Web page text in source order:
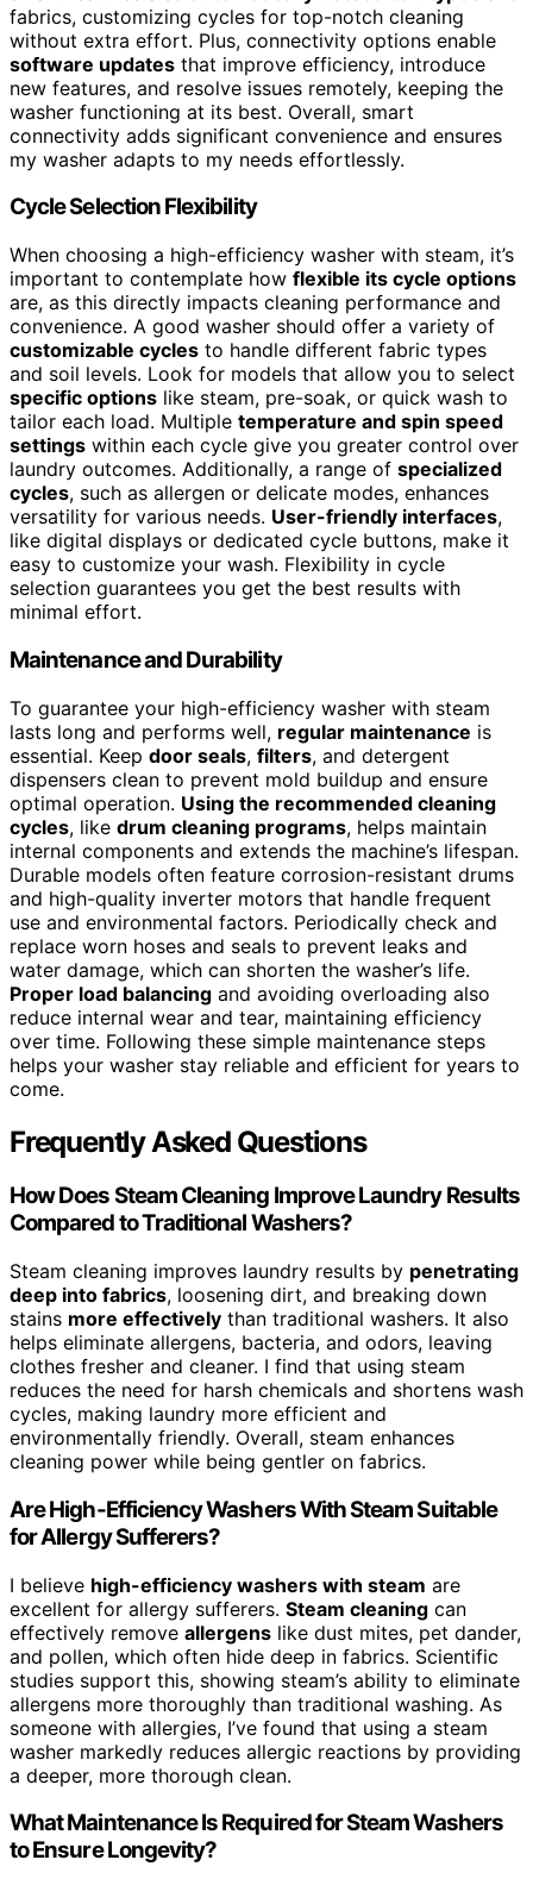
fabrics, customizing cycles for top-notch cleaning
without extra effort. Plus, connectivity options enable
software updates that improve efficiency, introduce
new features, and resolve issues remotely, keeping the
washer functioning at its best. Overall, smart
connectivity adds significant convenience and ensures
my washer adapts to my needs effortlessly.
Cycle Selection Flexibility
When choosing a high-efficiency washer with steam, it’s
important to contemplate how flexible its cycle options
are, as this directly impacts cleaning performance and
convenience. A good washer should offer a variety of
customizable cycles to handle different fabric types
and soil levels. Look for models that allow you to select
specific options like steam, pre-soak, or quick wash to
tailor each load. Multiple temperature and spin speed
settings within each cycle give you greater control over
laundry outcomes. Additionally, a range of specialized
cycles, such as allergen or delicate modes, enhances
versatility for various needs. User-friendly interfaces,
like digital displays or dedicated cycle buttons, make it
easy to customize your wash. Flexibility in cycle
selection guarantees you get the best results with
minimal effort.
Maintenance and Durability
To guarantee your high-efficiency washer with steam
lasts long and performs well, regular maintenance is
essential. Keep door seals, filters, and detergent
dispensers clean to prevent mold buildup and ensure
optimal operation. Using the recommended cleaning
cycles, like drum cleaning programs, helps maintain
internal components and extends the machine’s lifespan.
Durable models often feature corrosion-resistant drums
and high-quality inverter motors that handle frequent
use and environmental factors. Periodically check and
replace worn hoses and seals to prevent leaks and
water damage, which can shorten the washer’s life.
Proper load balancing and avoiding overloading also
reduce internal wear and tear, maintaining efficiency
over time. Following these simple maintenance steps
helps your washer stay reliable and efficient for years to
come.
Frequently Asked Questions
How Does Steam Cleaning Improve Laundry Results
Compared to Traditional Washers?
Steam cleaning improves laundry results by penetrating
deep into fabrics, loosening dirt, and breaking down
stains more effectively than traditional washers. It also
helps eliminate allergens, bacteria, and odors, leaving
clothes fresher and cleaner. I find that using steam
reduces the need for harsh chemicals and shortens wash
cycles, making laundry more efficient and
environmentally friendly. Overall, steam enhances
cleaning power while being gentler on fabrics.
Are High-Efficiency Washers With Steam Suitable
for Allergy Sufferers?
I believe high-efficiency washers with steam are
excellent for allergy sufferers. Steam cleaning can
effectively remove allergens like dust mites, pet dander,
and pollen, which often hide deep in fabrics. Scientific
studies support this, showing steam’s ability to eliminate
allergens more thoroughly than traditional washing. As
someone with allergies, I’ve found that using a steam
washer markedly reduces allergic reactions by providing
a deeper, more thorough clean.
What Maintenance Is Required for Steam Washers
to Ensure Longevity?